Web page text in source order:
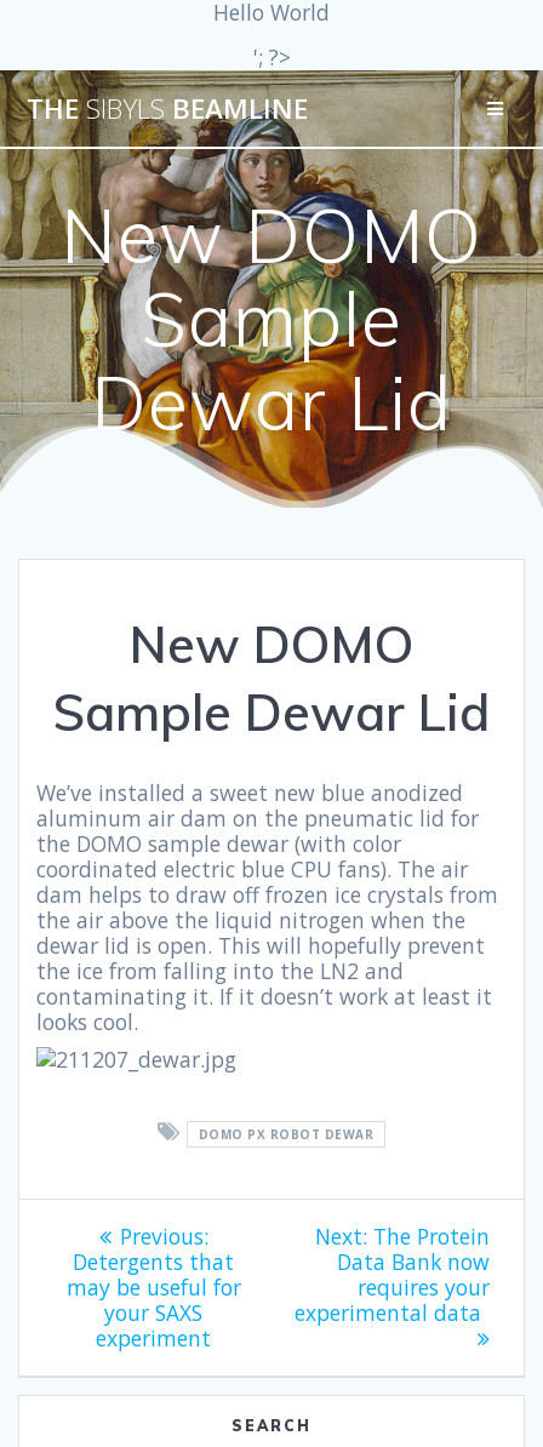
Hello World
'; ?>
THESIBYLSBEAMLINE
New DOMO
Sample
Dewar Lid
New DOMO
Sample Dewar Lid
We’ve installed a sweet new blue anodized
aluminum air dam on the pneumatic lid for
the DOMO sample dewar (with color
coordinated electric blue CPU fans). The air
dam helps to draw off frozen ice crystals from
the air above the liquid nitrogen when the
dewar lid is open. This will hopefully prevent
the ice from falling into the LN2 and
contaminating it. If it doesn’t work at least it
looks cool.
DOMO PX ROBOT DEWAR
Previous:
Detergents that
may be useful for
your SAXS
experiment
Next: The Protein
Data Bank now
requires your
experimental data
SEARCH